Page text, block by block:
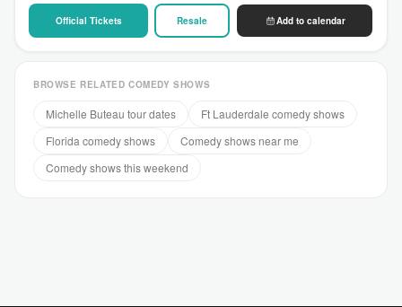
Official Tickets Resale Add to calendar
BROWSE RELATED COMEDY SHOWS
Michelle Buteau tour dates
Ft Lauderdale comedy shows
Florida comedy shows
Comedy shows near me
Comedy shows this weekend